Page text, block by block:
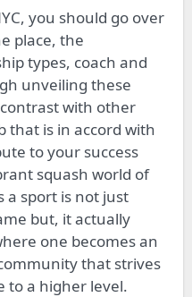
you should go over
place, the
types, coach and
unveiling these
with other
that is in accord with
to your success
squash world of
a sport is not just
but, it actually
one becomes an
that strives
to a higher level.